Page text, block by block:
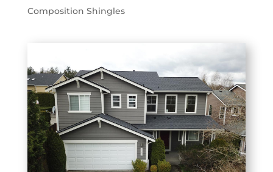
Composition Shingles